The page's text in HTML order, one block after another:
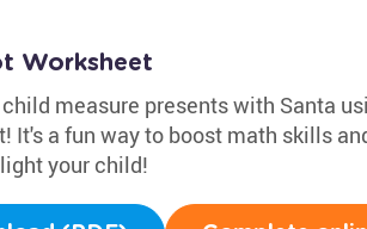
Worksheet
measure presents with Santa
It's a fun way to boost math skills
your child!